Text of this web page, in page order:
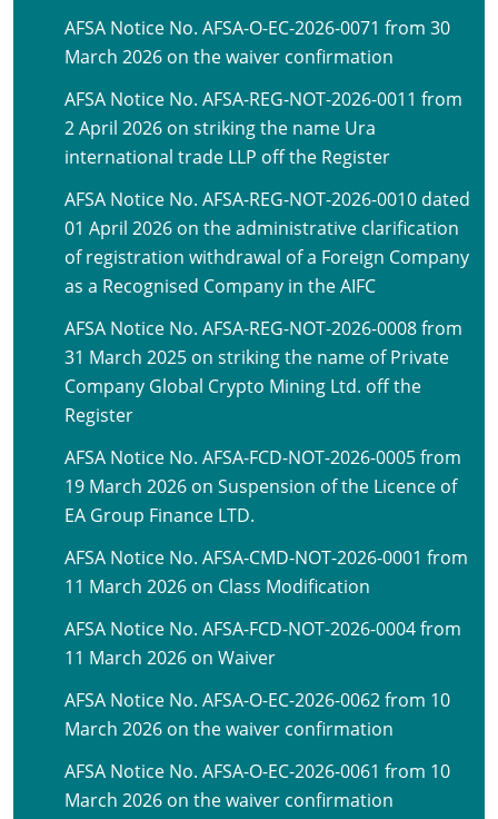
AFSA Notice No. AFSA-O-EC-2026-0071 from 30
March 2026 on the waiver confirmation
AFSA Notice No. AFSA-REG-NOT-2026-0011 from
2 April 2026 on striking the name Ura
international trade LLP off the Register
AFSA Notice No. AFSA-REG-NOT-2026-0010 dated
01 April 2026 on the administrative clarification
of registration withdrawal of a Foreign Company
as a Recognised Company in the AIFC
AFSA Notice No. AFSA-REG-NOT-2026-0008 from
31 March 2025 on striking the name of Private
Company Global Crypto Mining Ltd. off the
Register
AFSA Notice No. AFSA-FCD-NOT-2026-0005 from
19 March 2026 on Suspension of the Licence of
EA Group Finance LTD.
AFSA Notice No. AFSA-CMD-NOT-2026-0001 from
11 March 2026 on Class Modification
AFSA Notice No. AFSA-FCD-NOT-2026-0004 from
11 March 2026 on Waiver
AFSA Notice No. AFSA-O-EC-2026-0062 from 10
March 2026 on the waiver confirmation
AFSA Notice No. AFSA-O-EC-2026-0061 from 10
March 2026 on the waiver confirmation